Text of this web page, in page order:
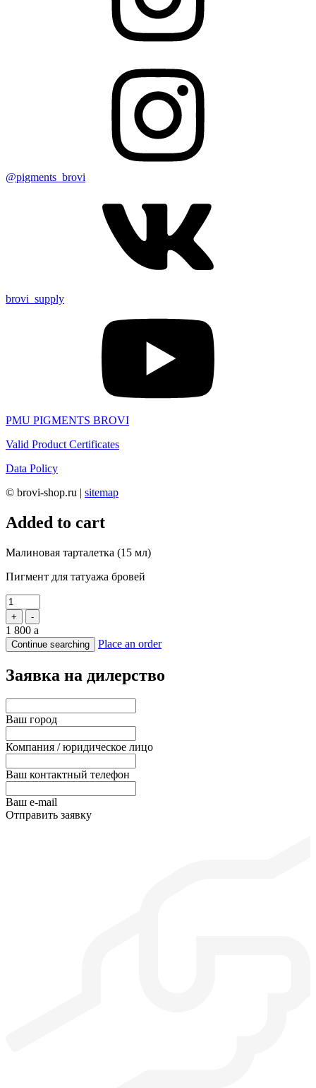
@pigments_brovi
brovi_supply
PMU PIGMENTS BROVI
Valid Product Certificates
Data Policy
© brovi-shop.ru | sitemap
Added to cart
Малиновая тарталетка (15 мл)
Пигмент для татуажа бровей
+ -
1 800 a
Continue searching Place an order
Заявка на дилерство
Ваш город
Компания / юридическое лицо
Ваш контактный телефон
Ваш e-mail
Отправить заявку